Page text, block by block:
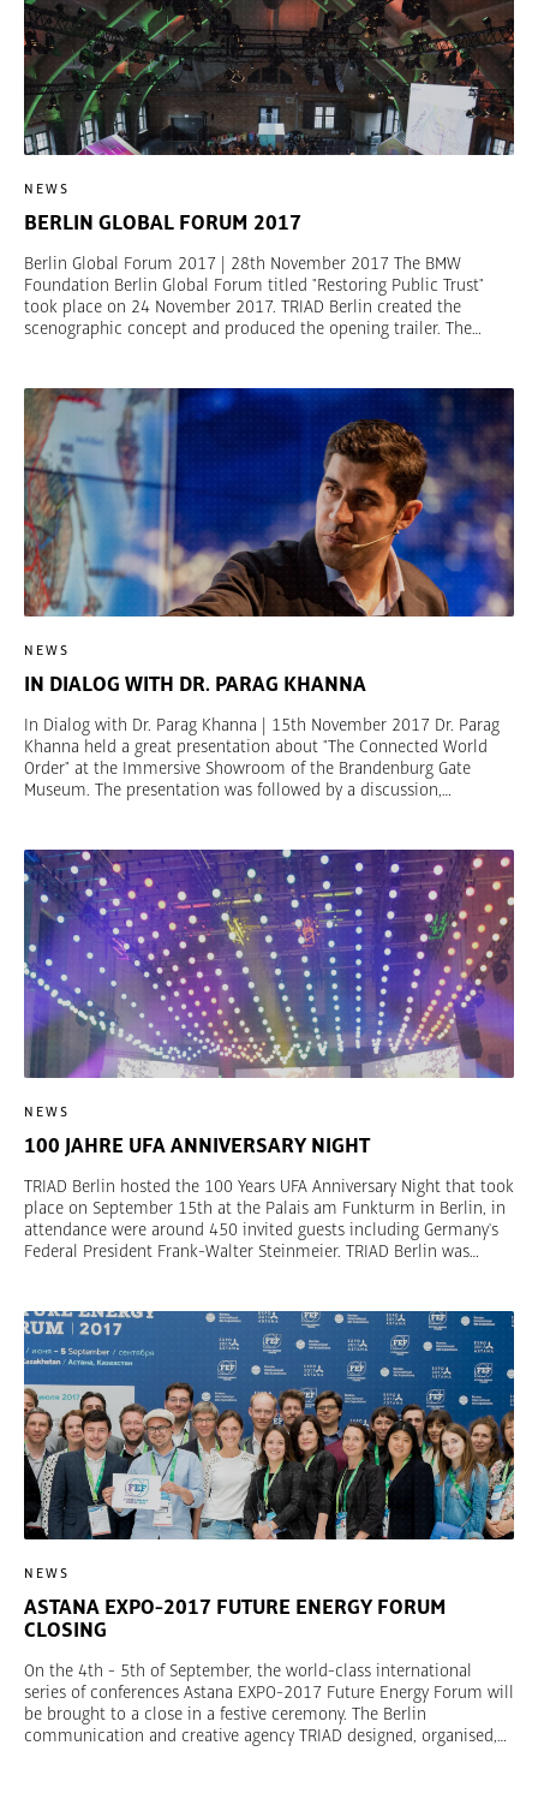
contradictions in a spatial narrative that inspires." © Dominik
Saure, Thüringer Tourismus GmbH
NEWS
BERLIN GLOBAL FORUM 2017
Berlin Global Forum 2017 | 28th November 2017 The BMW
Foundation Berlin Global Forum titled "Restoring Public Trust"
took place on 24 November 2017. TRIAD Berlin created the
scenographic concept and produced the opening trailer. The
makers from all walks of life and world regions for a strategic
dialogue. It wants to engage leaders and their networks to achieve
good governance, prevent conflicts, and build inclusive societies.
Pictures are available on Flickr. © Claudia Leisinger
NEWS
IN DIALOG WITH DR. PARAG KHANNA
In Dialog with Dr. Parag Khanna | 15th November 2017 Dr. Parag
Khanna held a great presentation about "The Connected World
Order" at the Immersive Showroom of the Brandenburg Gate
Museum. The presentation was followed by a discussion,
Richard von Weizsäcker Fellow of the Robert Bosch Academy. He
is the author of the recent book Connectography: Mapping the
Future of Global Civilization.
NEWS
100 JAHRE UFA ANNIVERSARY NIGHT
TRIAD Berlin hosted the 100 Years UFA Anniversary Night that took
place on September 15th at the Palais am Funkturm in Berlin, in
attendance were around 450 invited guests including Germany's
Federal President Frank-Walter Steinmeier. TRIAD Berlin was
conveyed a century of eventful film history. As the largest German
programming creator, UFA is an entertainment brand that has
used tradition and innovation to continue to reinvent itself. There
were many UFA stars and VIPs as well as state and federal
political representatives at the exclusive gala.
NEWS
ASTANA EXPO-2017 FUTURE ENERGY FORUM
CLOSING
On the 4th - 5th of September, the world-class international
series of conferences Astana EXPO-2017 Future Energy Forum will
be brought to a close in a festive ceremony. The Berlin
communication and creative agency TRIAD designed, organised,